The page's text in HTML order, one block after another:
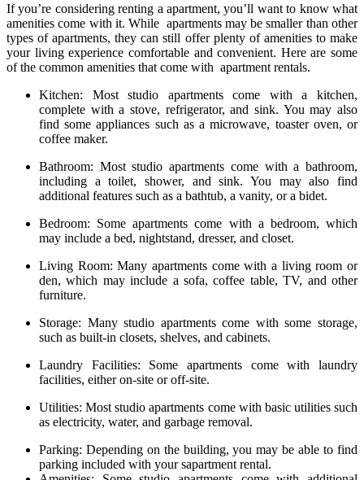
If you’re considering renting a apartment, you’ll want to know what
amenities come with it. While apartments may be smaller than other
types of apartments, they can still offer plenty of amenities to make
your living experience comfortable and convenient. Here are some
of the common amenities that come with apartment rentals.
Kitchen: Most studio apartments come with a kitchen,
complete with a stove, refrigerator, and sink. You may also
find some appliances such as a microwave, toaster oven, or
coffee maker.
Bathroom: Most studio apartments come with a bathroom,
including a toilet, shower, and sink. You may also find
additional features such as a bathtub, a vanity, or a bidet.
Bedroom: Someapartments come with a bedroom, which
may include a bed, nightstand, dresser, and closet.
Living Room: Many apartments come with a living room or
den, which may include a sofa, coffee table, TV, and other
furniture.
Storage: Many studio apartments come with some storage,
such as built-in closets, shelves, and cabinets.
Laundry Facilities: Some apartments come with laundry
facilities, either on-site or off-site.
Utilities: Most studio apartments come with basic utilities such
as electricity, water, and garbage removal.
Parking: Depending on the building, you may be able to find
parking included with your sapartment rental.